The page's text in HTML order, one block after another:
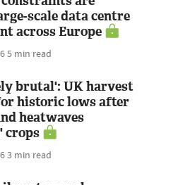
scale data centre
across Europe
5 min read
brutal': UK harvest
historic lows after
heatwaves
crops
3 min read